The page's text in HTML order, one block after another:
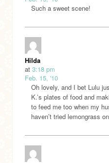
Such a sweet scene!
Hilda
at 3:18 pm
Feb. 15, '10
Oh lovely, and I bet Lulu
K.’s plates of food and
to feed me too when my
haven’t tried lemongrass